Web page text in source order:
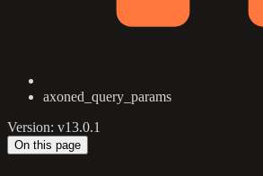
axoned_query_params
Version: v13.0.1
On this page